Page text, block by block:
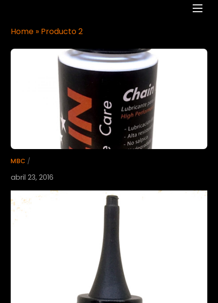
Home » Producto 2
MBC /
abril 23, 2016